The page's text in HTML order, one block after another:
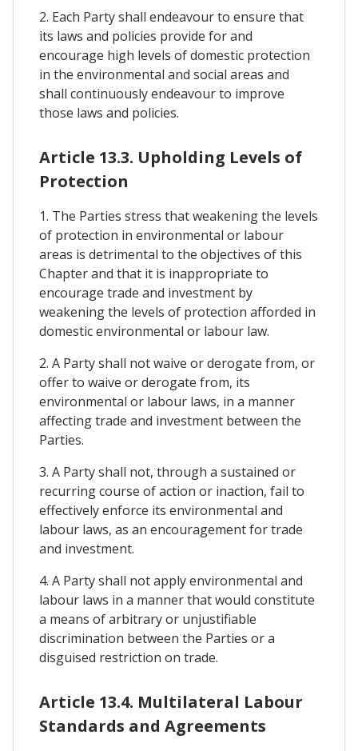
2. Each Party shall endeavour to ensure that
its laws and policies provide for and
encourage high levels of domestic protection
in the environmental and social areas and
shall continuously endeavour to improve
those laws and policies.
Article 13.3. Upholding Levels of
Protection
1. The Parties stress that weakening the levels
of protection in environmental or labour
areas is detrimental to the objectives of this
Chapter and that it is inappropriate to
encourage trade and investment by
weakening the levels of protection afforded in
domestic environmental or labour law.
2. A Party shall not waive or derogate from, or
offer to waive or derogate from, its
environmental or labour laws, in a manner
affecting trade and investment between the
Parties.
3. A Party shall not, through a sustained or
recurring course of action or inaction, fail to
effectively enforce its environmental and
labour laws, as an encouragement for trade
and investment.
4. A Party shall not apply environmental and
labour laws in a manner that would constitute
a means of arbitrary or unjustifiable
discrimination between the Parties or a
disguised restriction on trade.
Article 13.4. Multilateral Labour
Standards and Agreements